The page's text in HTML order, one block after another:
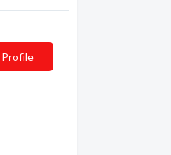
Profile